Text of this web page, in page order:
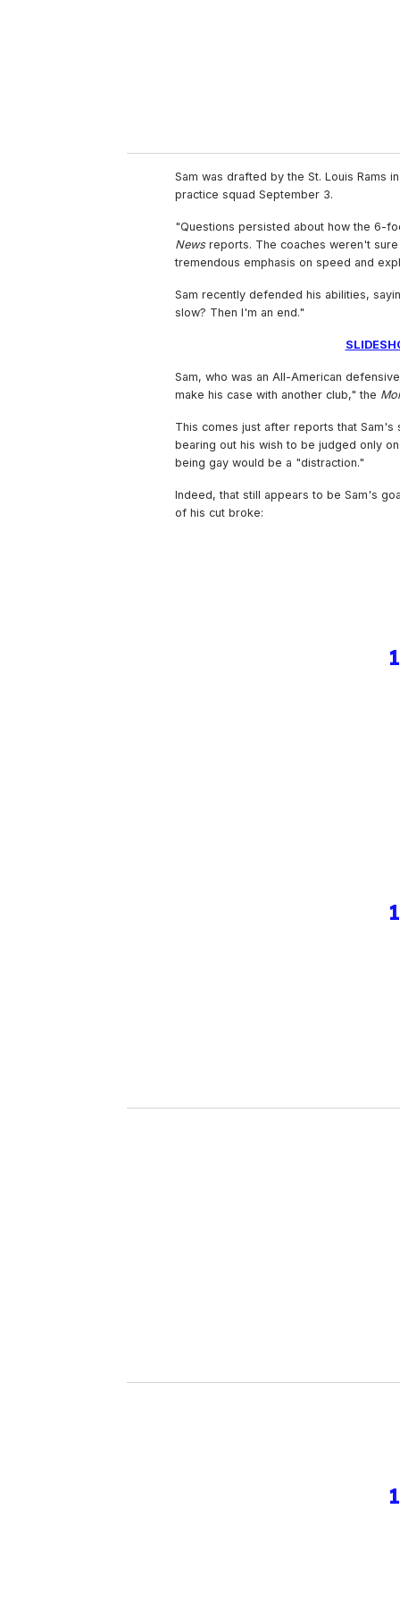
Sam was drafted by the St. Louis Rams
practice squad September 3.
"Questions persisted about how the 6-
Newsreports. The coaches weren't
tremendous emphasis on speed and
Sam recently defended his abilities,
slow? Then I'm an end."
Sam, who was an All-American
make his case with another club," the
This comes just after reports that Sam's
bearing out his wish to be judged only
being gay would be a "distraction."
Indeed, that still appears to be Sam's
of his cut broke: